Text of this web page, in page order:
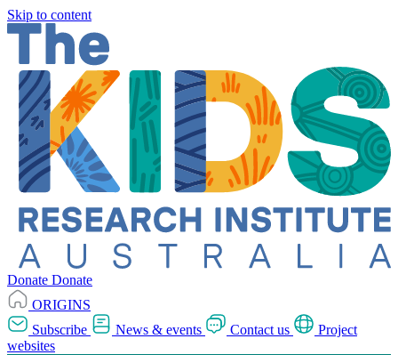
Skip to content
Donate Donate
ORIGINS
Subscribe
News & events Contact us
Project
websites